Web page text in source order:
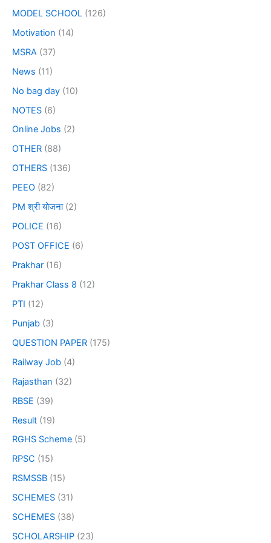
MODEL SCHOOL (126)
Motivation (14)
MSRA (37)
News (11)
No bag day (10)
NOTES (6)
Online Jobs (2)
OTHER (88)
OTHERS (136)
PEEO (82)
PM श्री योजना(2)
POLICE (16)
POST OFFICE (6)
Prakhar (16)
Prakhar Class 8 (12)
PTI (12)
Punjab (3)
QUESTION PAPER (175)
Railway Job (4)
Rajasthan (32)
RBSE (39)
Result (19)
RGHS Scheme (5)
RPSC (15)
RSMSSB (15)
SCHEMES (31)
SCHEMES (38)
SCHOLARSHIP (23)